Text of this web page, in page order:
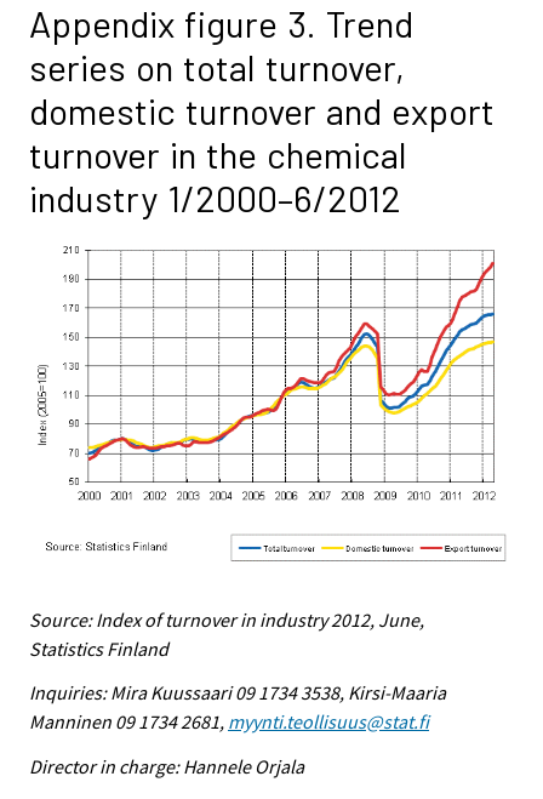
Appendix figure 3. Trend
series on total turnover,
domestic turnover and export
turnover in the chemical
industry 1/2000–6/2012
Source: Index of turnover in industry 2012, June,
Statistics Finland
Inquiries: Mira Kuussaari 09 1734 3538, Kirsi-Maaria
Manninen 09 1734 2681, myynti.teollisuus@stat.fi
Director in charge: Hannele Orjala